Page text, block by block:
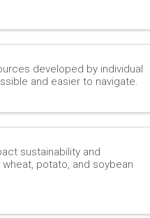
developed by individual
and easier to navigate.
sustainability and
potato, and soybean